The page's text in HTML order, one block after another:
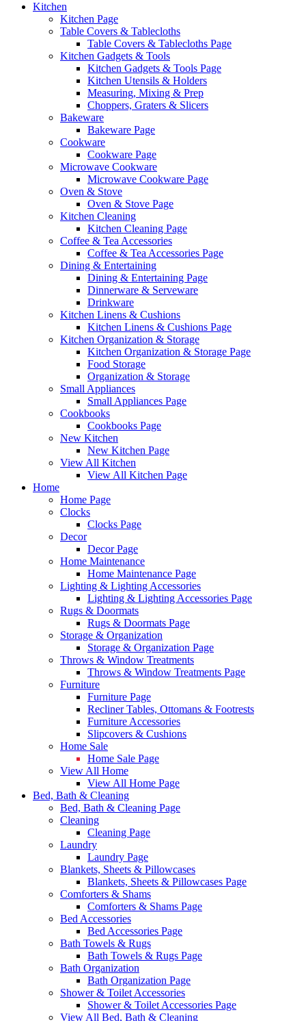
Kitchen
Kitchen Page
Table Covers & Tablecloths
Table Covers & Tablecloths Page
Kitchen Gadgets & Tools
Kitchen Gadgets & Tools Page
Kitchen Utensils & Holders
Measuring, Mixing & Prep
Choppers, Graters & Slicers
Bakeware
Bakeware Page
Cookware
Cookware Page
Microwave Cookware
Microwave Cookware Page
Oven & Stove
Oven & Stove Page
Kitchen Cleaning
Kitchen Cleaning Page
Coffee & Tea Accessories
Coffee & Tea Accessories Page
Dining & Entertaining
Dining & Entertaining Page
Dinnerware & Serveware
Drinkware
Kitchen Linens & Cushions
Kitchen Linens & Cushions Page
Kitchen Organization & Storage
Kitchen Organization & Storage Page
Food Storage
Organization & Storage
Small Appliances
Small Appliances Page
Cookbooks
Cookbooks Page
New Kitchen
New Kitchen Page
View All Kitchen
View All Kitchen Page
Home
Home Page
Clocks
Clocks Page
Decor
Decor Page
Home Maintenance
Home Maintenance Page
Lighting & Lighting Accessories
Lighting & Lighting Accessories Page
Rugs & Doormats
Rugs & Doormats Page
Storage & Organization
Storage & Organization Page
Throws & Window Treatments
Throws & Window Treatments Page
Furniture
Furniture Page
Recliner Tables, Ottomans & Footrests
Furniture Accessories
Slipcovers & Cushions
Home Sale
Home Sale Page
View All Home
View All Home Page
Bed, Bath & Cleaning
Bed, Bath & Cleaning Page
Cleaning
Cleaning Page
Laundry
Laundry Page
Blankets, Sheets & Pillowcases
Blankets, Sheets & Pillowcases Page
Comforters & Shams
Comforters & Shams Page
Bed Accessories
Bed Accessories Page
Bath Towels & Rugs
Bath Towels & Rugs Page
Bath Organization
Bath Organization Page
Shower & Toilet Accessories
Shower & Toilet Accessories Page
View All Bed, Bath & Cleaning